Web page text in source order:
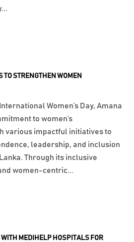
MEDIHELP HOSPITALS FOR
STRENGTHEN WOMEN
Women’s Day, Amana
to women’s
various impactful initiatives to
leadership, and inclusion
Through its inclusive
women-centric...